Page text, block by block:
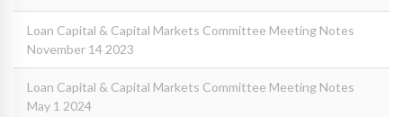
Loan Capital & Capital Markets Committee Meeting Notes
November 14 2023
Loan Capital & Capital Markets Committee Meeting Notes
May 1 2024